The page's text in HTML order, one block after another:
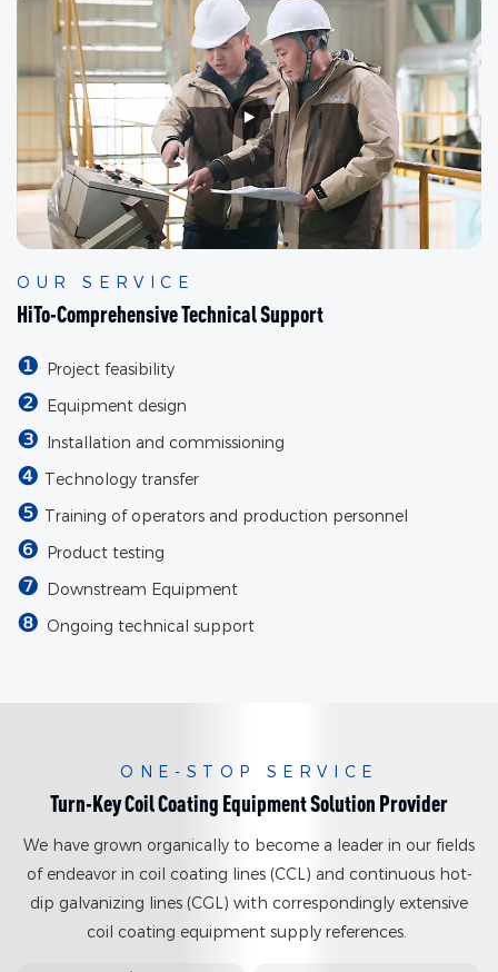
OUR SERVICE
HiTo-Comprehensive Technical Support
❶ Project feasibility
❷ Equipment design
❸ Installation and commissioning
❹ Technology transfer
❺ Training of operators and production personnel
❻ Product testing
❼ Downstream Equipment
❽ Ongoing technical support
ONE-STOP SERVICE
Turn-Key Coil Coating Equipment Solution Provider
We have grown organically to become a leader in our fields
of endeavor in coil coating lines (CCL) and continuous hot-
dip galvanizing lines (CGL) with correspondingly extensive
coil coating equipment supply references.